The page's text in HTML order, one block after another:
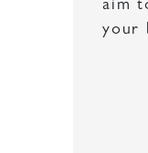
aim
your